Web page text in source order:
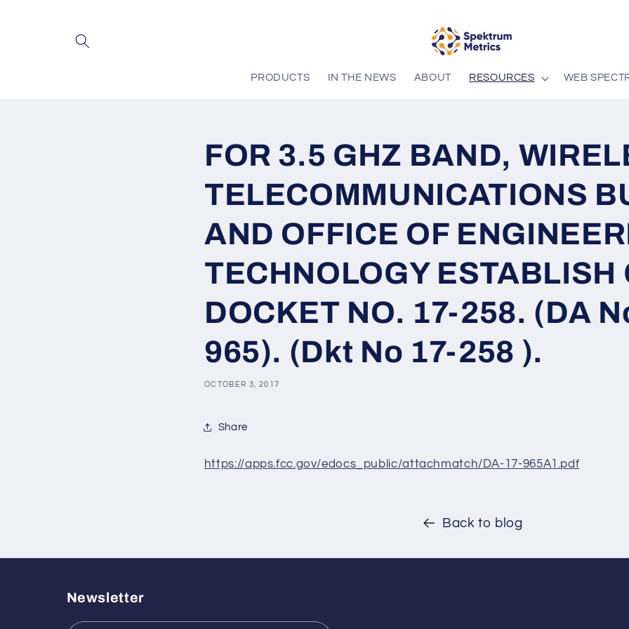
PRODUCTS IN THE NEWS ABOUT RESOURCES WEB
FOR 3.5 GHZ BAND,
TELECOMMUNICATIONS
AND OFFICE OF
TECHNOLOGY ESTABLISH
DOCKET NO. 17-258. (DA
965). (Dkt No 17-258 ).
OCTOBER 3, 2017
Share
https://apps.fcc.gov/edocs_pub lic/attachmatch/DA-17-965A1.pdf
Back to blog
Newsletter